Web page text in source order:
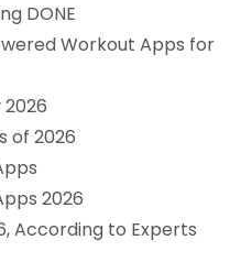
DONE
Workout Apps for
2026
of 2026
2026
According to Experts